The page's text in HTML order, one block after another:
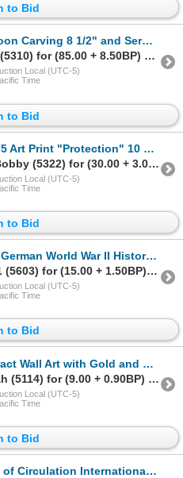
to Bid
and Serpentine Curled Animal Figure Signed WWS 04
Sold to Papoose (5310) for (85.00 + 8.50BP) = 93.50
Local (UTC-5)
Time
to Bid
"Protection" 10 x 13" - Facsimile
Sold to CowboyBobby (5322) for (30.00 + 3.00BP) = 33.00
Local (UTC-5)
Time
to Bid
War II History Books Including Hitler's War and More
Sold to SirVival01 (5603) for (15.00 + 1.50BP) = 16.50
Local (UTC-5)
Time
to Bid
and Blue Accents and Geometric Overlay, 24 x 32"
Sold to YaelTikvah (5114) for (9.00 + 0.90BP) = 9.90
Local (UTC-5)
Time
to Bid
Banknote Collection: Italian Lire, Canadian Dollar, Swiss